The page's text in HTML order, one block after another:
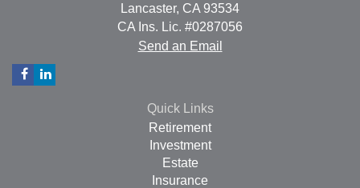
Lancaster, CA 93534
CA Ins. Lic. #0287056
Send an Email
Quick Links
Retirement
Investment
Estate
Insurance